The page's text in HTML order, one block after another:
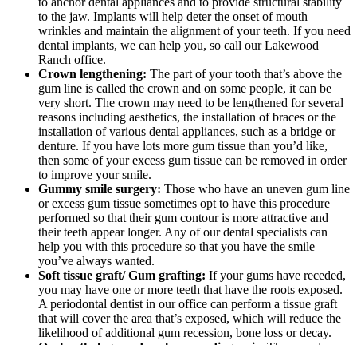
to the jaw. Implants will help deter the onset of mouth
wrinkles and maintain the alignment of your teeth. If you need
dental implants, we can help you, so call our Lakewood
Ranch office.
Crown lengthening: The part of your tooth that’s above the
gum line is called the crown and on some people, it can be
very short. The crown may need to be lengthened for several
reasons including aesthetics, the installation of braces or the
installation of various dental appliances, such as a bridge or
denture. If you have lots more gum tissue than you’d like,
then some of your excess gum tissue can be removed in order
to improve your smile.
Gummy smile surgery: Those who have an uneven gum line
or excess gum tissue sometimes opt to have this procedure
performed so that their gum contour is more attractive and
their teeth appear longer. Any of our dental specialists can
help you with this procedure so that you have the smile
you’ve always wanted.
Soft tissue graft/ Gum grafting: If your gums have receded,
you may have one or more teeth that have the roots exposed.
A periodontal dentist in our office can perform a tissue graft
that will cover the area that’s exposed, which will reduce the
likelihood of additional gum recession, bone loss or decay.